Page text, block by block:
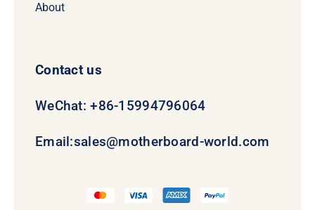
About
Contact us
WeChat: +86-15994796064
Email:sales@motherboard-world.com